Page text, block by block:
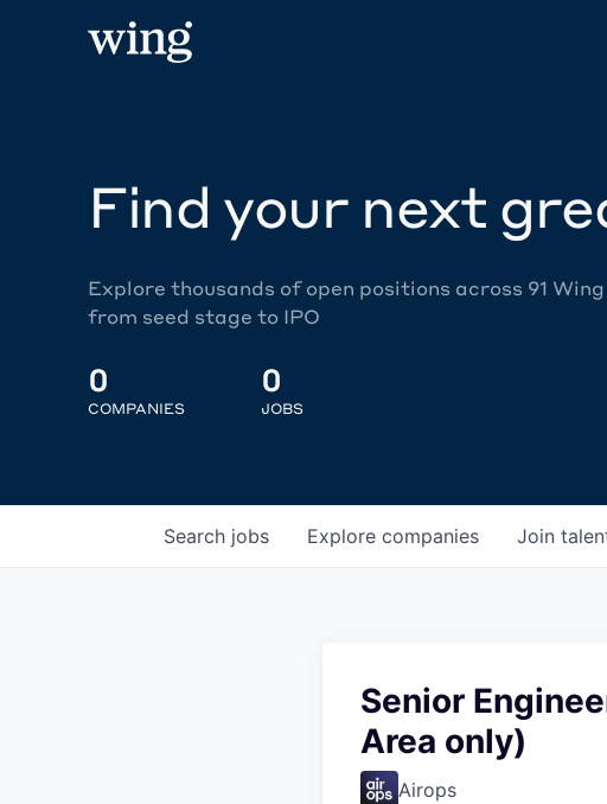
Find your next
Explore thousands of open positions across 91
from seed stage to IPO
0
COMPANIES
0
JOBS
Search jobs Explore companies Join
Senior
Area only)
Airops